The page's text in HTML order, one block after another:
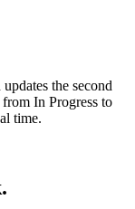
the second
In Progress to
time.